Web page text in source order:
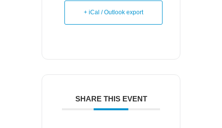
+ iCal / Outlook export
SHARE THIS EVENT